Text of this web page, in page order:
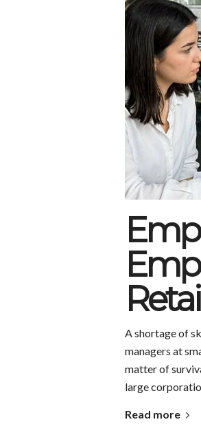
A shortage of
managers at
matter of
large
Read more